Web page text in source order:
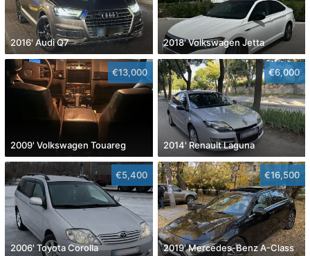
2016' Audi Q7 2018' Volkswagen Jetta
€13,000
2009' Volkswagen Touareg
€6,000
2014' Renault Laguna
€5,400
2006' Toyota Corolla
€16,500
2019' Mercedes-Benz A-Class